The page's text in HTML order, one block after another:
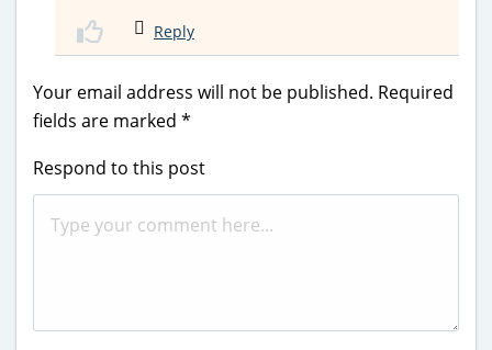
Reply
Your email address will not be published. Required
fields are marked *
Respond to this post